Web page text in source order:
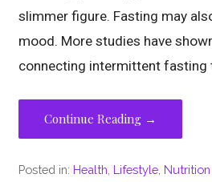
slimmer figure. Fasting may
mood. More studies have
connecting intermittent fasting
Continue Reading →
Posted in: Health Lifestyle Nutrition